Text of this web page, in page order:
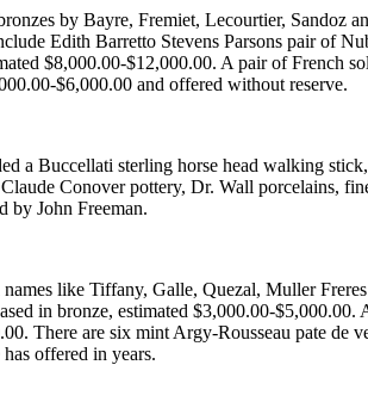
by Bayre, Fremiet, Lecourtier, Sandoz
Edith Barretto Stevens Parsons pair of
$8,000.00-$12,000.00. A pair of French
$6,000.00 and offered without reserve.
a Buccellati sterling horse head walking
Conover pottery, Dr. Wall porcelains,
by John Freeman.
like Tiffany, Galle, Quezal, Muller
in bronze, estimated $3,000.00-
There are six mint Argy-Rousseau pate de
offered in years.